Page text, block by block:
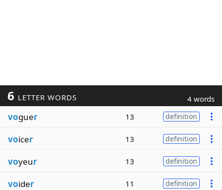
6 LETTER WORDS 4 words
voguer 13 definition
voicer 13 definition
voyeur 13 definition
voider 11 definition